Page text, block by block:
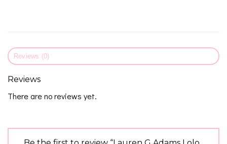
Reviews (0)
Reviews
There are no reviews yet.